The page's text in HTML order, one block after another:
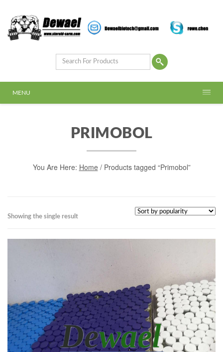
MENU
PRIMOBOL
You Are Here: Home/ Products tagged “Primobol”
Showing the single result